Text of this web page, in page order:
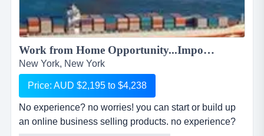
Work from Home Opportunity...Import Goods from China and Sell Online on the World's No.1 Retail Site, AMAZON. We can show you HOW! Only $2,195 to $4,238...
New York, New York
Price: AUD $2,195 to $4,238
No experience? no worries! you can start or build up
an online business selling products. no experience?